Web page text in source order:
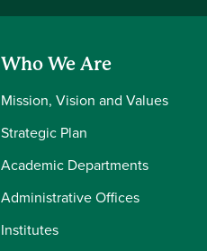
Who We Are
Mission, Vision and Values
Strategic Plan
Academic Departments
Administrative Offices
Institutes